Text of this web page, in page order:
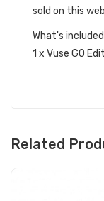
sold on this
What's included
1 x Vuse GO
Related